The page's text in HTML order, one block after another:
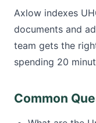
Axlow indexes
documents and
team gets the
spending 20
Common